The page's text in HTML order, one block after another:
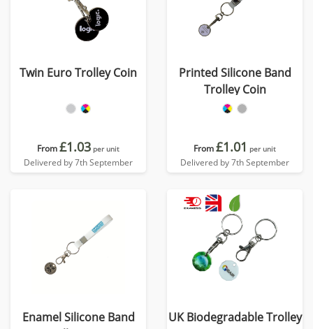
Twin Euro Trolley Coin
From£1.03 per unit
Delivered by 7th September
Printed Silicone Band
Trolley Coin
From£1.01 per unit
Delivered by 7th September
Enamel Silicone Band
UK Biodegradable Trolley